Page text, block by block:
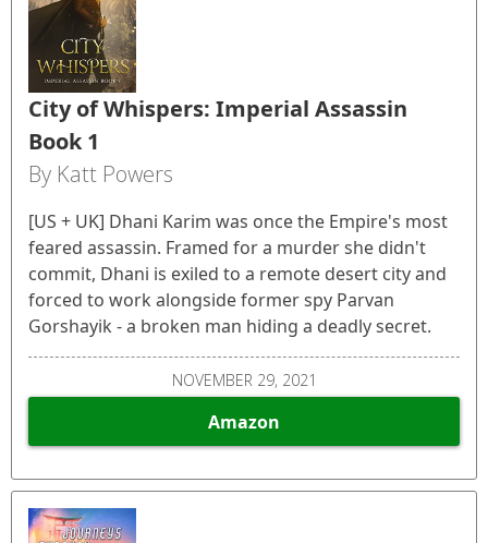
City of Whispers: Imperial Assassin
Book 1
By Katt Powers
[US + UK] Dhani Karim was once the Empire's most
feared assassin. Framed for a murder she didn't
commit, Dhani is exiled to a remote desert city and
forced to work alongside former spy Parvan
Gorshayik - a broken man hiding a deadly secret.
NOVEMBER 29, 2021
Amazon